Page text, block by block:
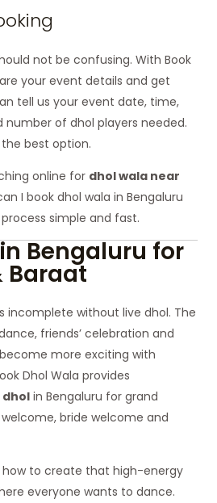
not be confusing. With Book
your event details and get
tell us your event date, time,
of dhol players needed.
best option.
online for dhol wala near
I book dhol wala in Bengaluru
simple and fast.
Bengaluru for
Baraat
incomplete without live dhol. The
friends’ celebration and
more exciting with
Dhol Wala provides
dhol in Bengaluru for grand
bride welcome and
how to create that high-energy
everyone wants to dance.